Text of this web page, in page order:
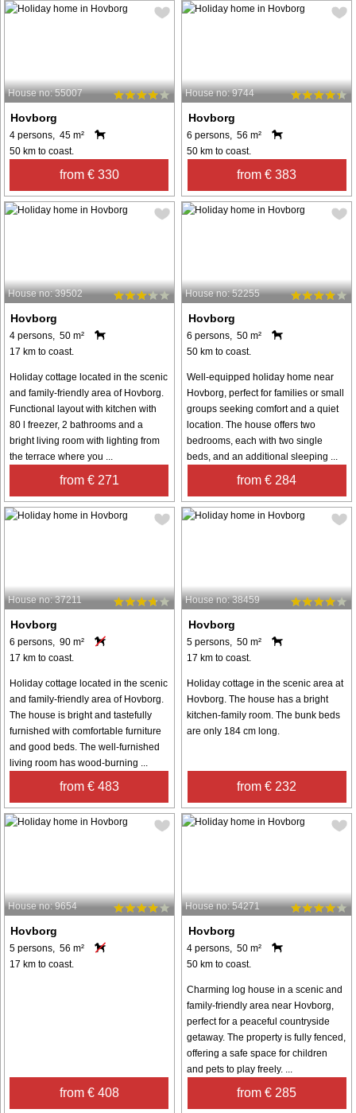
House no: 55007
Hovborg
4 persons, 45 m²
50 km to coast.
from € 330
House no: 9744
Hovborg
6 persons, 56 m²
50 km to coast.
from € 383
House no: 39502
Hovborg
4 persons, 50 m²
17 km to coast.
Holiday cottage located in the scenic
and family-friendly area of Hovborg.
Functional layout with kitchen with
80 l freezer, 2 bathrooms and a
bright living room with lighting from
the terrace where you ...
from € 271
House no: 52255
Hovborg
6 persons, 50 m²
50 km to coast.
Well-equipped holiday home near
Hovborg, perfect for families or small
groups seeking comfort and a quiet
location. The house offers two
bedrooms, each with two single
beds, and an additional sleeping ...
from € 284
House no: 37211
Hovborg
6 persons, 90 m²
17 km to coast.
Holiday cottage located in the scenic
and family-friendly area of Hovborg.
The house is bright and tastefully
furnished with comfortable furniture
and good beds. The well-furnished
living room has wood-burning ...
from € 483
House no: 38459
Hovborg
5 persons, 50 m²
17 km to coast.
Holiday cottage in the scenic area at
Hovborg. The house has a bright
kitchen-family room. The bunk beds
are only 184 cm long.
from € 232
House no: 9654
Hovborg
5 persons, 56 m²
17 km to coast.
from € 408
House no: 54271
Hovborg
4 persons, 50 m²
50 km to coast.
Charming log house in a scenic and
family-friendly area near Hovborg,
perfect for a peaceful countryside
getaway. The property is fully fenced,
offering a safe space for children
and pets to play freely. ...
from € 285